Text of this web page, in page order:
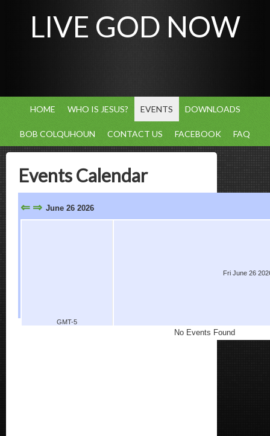
LIVE GOD NOW
HOME WHO IS JESUS? EVENTS DOWNLOADS
BOB COLQUHOUN CONTACT US FACEBOOK FAQ
Events Calendar
⇐ ⇒ June 26 2026
GMT-5
Fri June 26
No Events Found